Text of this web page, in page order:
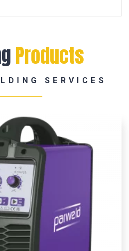
Products
SERVICES